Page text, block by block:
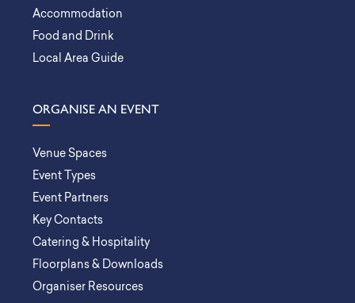
Accommodation
Food and Drink
Local Area Guide
ORGANISE AN EVENT
Venue Spaces
Event Types
Event Partners
Key Contacts
Catering & Hospitality
Floorplans & Downloads
Organiser Resources